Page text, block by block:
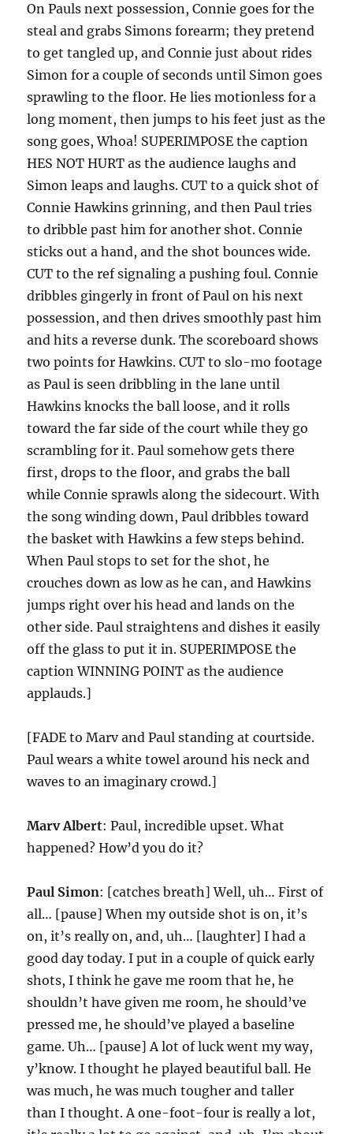
On Pauls next possession, Connie goes for the
steal and grabs Simons forearm; they pretend
to get tangled up, and Connie just about rides
Simon for a couple of seconds until Simon goes
sprawling to the floor. He lies motionless for a
long moment, then jumps to his feet just as the
song goes, Whoa! SUPERIMPOSE the caption
HES NOT HURT as the audience laughs and
Simon leaps and laughs. CUT to a quick shot of
Connie Hawkins grinning, and then Paul tries
to dribble past him for another shot. Connie
sticks out a hand, and the shot bounces wide.
CUT to the ref signaling a pushing foul. Connie
dribbles gingerly in front of Paul on his next
possession, and then drives smoothly past him
and hits a reverse dunk. The scoreboard shows
two points for Hawkins. CUT to slo-mo footage
as Paul is seen dribbling in the lane until
Hawkins knocks the ball loose, and it rolls
toward the far side of the court while they go
scrambling for it. Paul somehow gets there
first, drops to the floor, and grabs the ball
while Connie sprawls along the sidecourt. With
the song winding down, Paul dribbles toward
the basket with Hawkins a few steps behind.
When Paul stops to set for the shot, he
crouches down as low as he can, and Hawkins
jumps right over his head and lands on the
other side. Paul straightens and dishes it easily
off the glass to put it in. SUPERIMPOSE the
caption WINNING POINT as the audience
applauds.]
[FADE to Marv and Paul standing at courtside.
Paul wears a white towel around his neck and
waves to an imaginary crowd.]
Marv Albert: Paul, incredible upset. What
happened? How’d you do it?
Paul Simon: [catches breath] Well, uh… First of
all… [pause] When my outside shot is on, it’s
on, it’s really on, and, uh… [laughter] I had a
good day today. I put in a couple of quick early
shots, I think he gave me room that he, he
shouldn’t have given me room, he should’ve
pressed me, he should’ve played a baseline
game. Uh… [pause] A lot of luck went my way,
y’know. I thought he played beautiful ball. He
was much, he was much tougher and taller
than I thought. A one-foot-four is really a lot,